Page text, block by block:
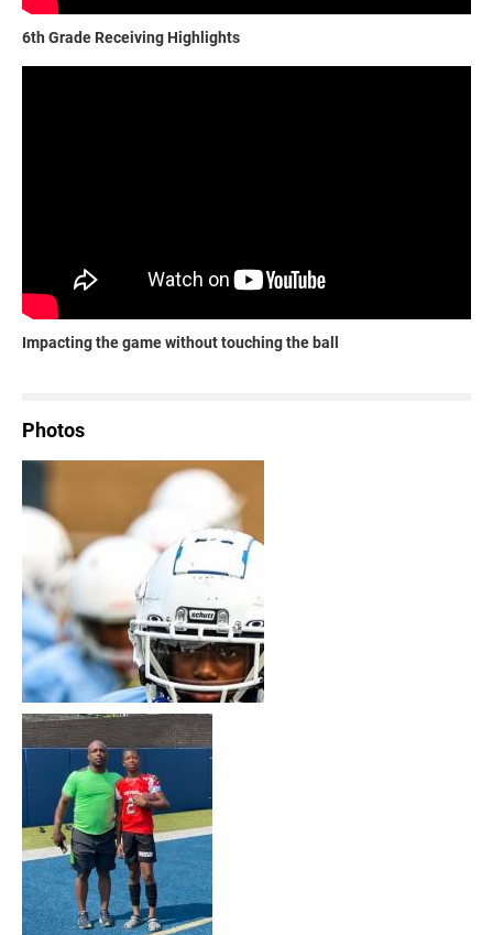
6th Grade Receiving Highlights
Impacting the game without touching the ball
Photos